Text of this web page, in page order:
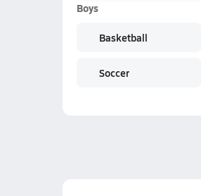
Boys
Basketball
Soccer